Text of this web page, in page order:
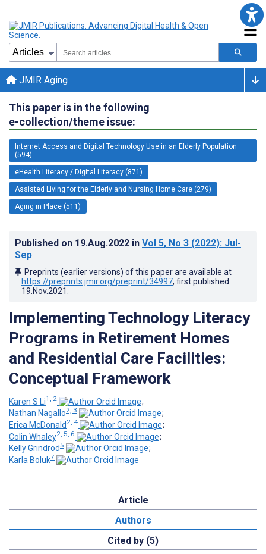
JMIR Aging
This paper is in the following
e-collection/theme issue:
Internet Access and Digital Technology Use in an Elderly Population
(594)
eHealth Literacy / Digital Literacy (871)
Assisted Living for the Elderly and Nursing Home Care (279)
Aging in Place (511)
Published on 19.Aug.2022 in Vol 5, No 3 (2022): Jul-
Sep
Preprints (earlier versions) of this paper are available at
https://preprints.jmir.org/preprint/34997, first published
19.Nov.2021
Implementing Technology Literacy
Programs in Retirement Homes
and Residential Care Facilities:
Conceptual Framework
Karen S Li1, 2
;
Nathan Nagallo2, 3
;
Erica McDonald 2, 4
;
Colin Whaley2, 5, 6
;
Kelly Grindrod 5
;
Karla Boluk7
Article
Authors
Cited by (5)